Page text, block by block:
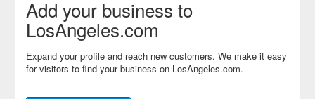
Add your business to
LosAngeles.com
Expand your profile and reach new customers. We make it easy
for visitors to find your business on LosAngeles.com.